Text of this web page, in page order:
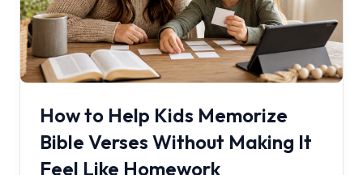
How to Help Kids Memorize
Bible Verses Without Making It
Feel Like Homework